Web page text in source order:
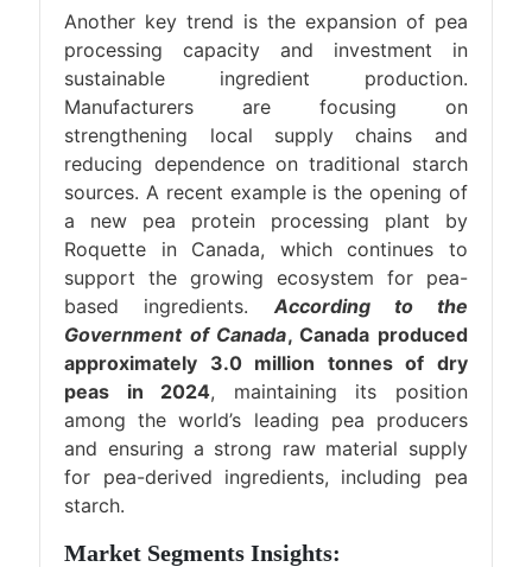
Another key trend is the expansion of pea
processing capacity and investment in
sustainable ingredient production.
Manufacturers are focusing on
strengthening local supply chains and
reducing dependence on traditional starch
sources. A recent example is the opening of
a new pea protein processing plant by
Roquette in Canada, which continues to
support the growing ecosystem for pea-
based ingredients.According to the
Government of Canada, Canada produced
approximately 3.0 million tonnes of dry
peas in 2024, maintaining its position
among the world’s leading pea producers
and ensuring a strong raw material supply
for pea-derived ingredients, including pea
starch.
Market Segments Insights: